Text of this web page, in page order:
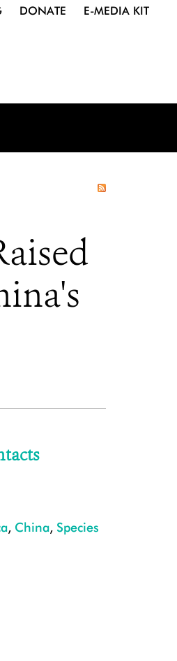
DONATE E-MEDIA KIT
, China, Species